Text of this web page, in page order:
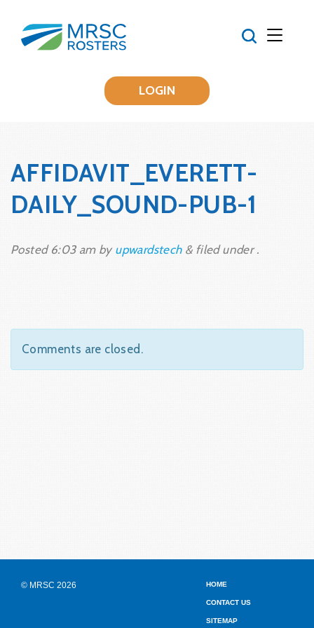
LOGIN
AFFIDAVIT_EVERETT-
DAILY_SOUND-PUB-1
Posted 6:03 amby upwardstech &filed under .
Comments are closed.
© MRSC 2026 HOME
CONTACT US
SITEMAP